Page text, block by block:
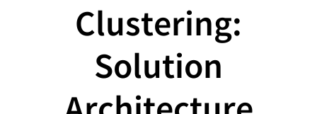
Clustering:
Solution